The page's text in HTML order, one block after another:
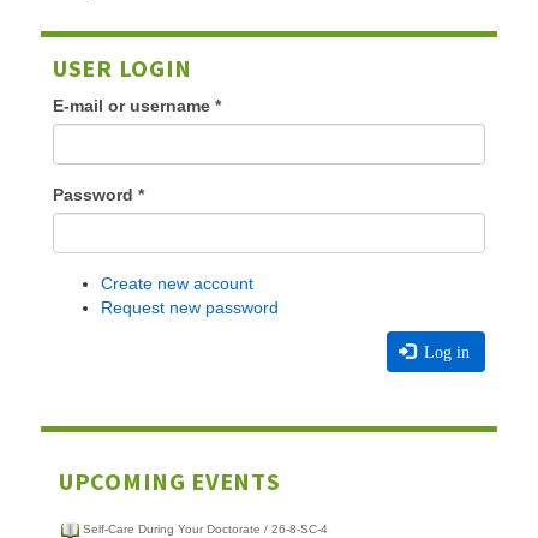
USER LOGIN
E-mail or username *
Password *
Create new account
Request new password
Log in
UPCOMING EVENTS
Self-Care During Your Doctorate / 26-8-SC-4